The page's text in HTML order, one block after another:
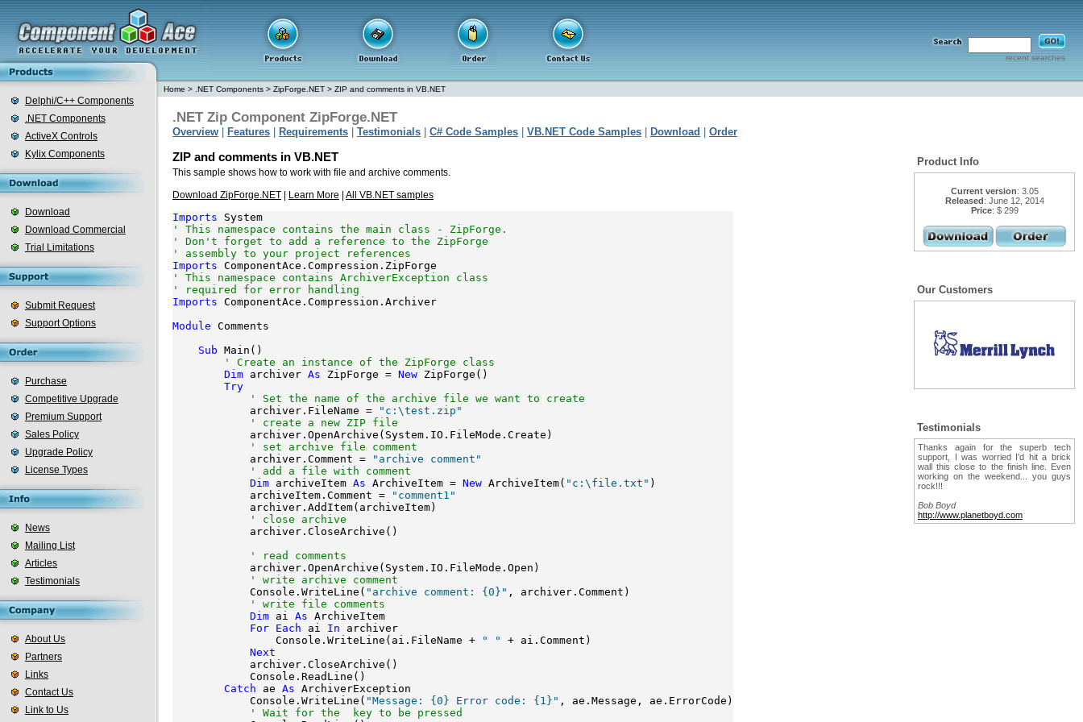
recent searches
Delphi/C++ Components
.NET Components
ActiveX Controls
Kylix Components
Download
Download Commercial
Trial Limitations
Submit Request
Support Options
Purchase
Competitive Upgrade
Premium Support
Sales Policy
Upgrade Policy
License Types
News
Mailing List
Articles
Testimonials
About Us
Partners
Links
Contact Us
Link to Us
Home > .NET Components > ZipForge.NET > ZIP and comments in VB.NET
.NET Zip Component ZipForge.NET
Overview Features Requirements Testimonials C# Code Samples VB.NET Code Samples Download Order
ZIP and comments in VB.NET
This sample shows how to work with file and archive comments.
Download ZipForge.NET
Learn More All VB.NET samples
Imports
' This namespace contains the main class - ZipForge.
' Don't forget to add a reference to the ZipForge
' assembly to your project references
Imports
' This namespace contains ArchiverException class
' required for error handling
Imports ComponentAce.Compression.Archiver
Module Comments
Sub Main()
' Create an instance of the ZipForge class
Dim archiver As ZipForge = New ZipForge()
Try
' Set the name of the archive file we want to create
            archiver.FileName =
"c:\test.zip"
' create a new ZIP file
            archiver.OpenArchive(System.IO.FileMode.Create)
' set archive file comment
            archiver.Comment =
"archive comment"
' add a file with comment
Dim archiveItem As ArchiveItem = New ArchiveItem( "c:\file.txt" )
            archiveItem.Comment =
"comment1"
            archiver.AddItem(archiveItem)
' close archive
            archiver.CloseArchive()
' read comments
            archiver.OpenArchive(System.IO.FileMode.Open)
' write archive comment
            Console.WriteLine(
"archive comment: {0}" , archiver.Comment)
' write file comments
Dim ai As ArchiveItem
For Each ai In archiver
                Console.WriteLine(ai.FileName +
" "
+ ai.Comment)
Next
            archiver.CloseArchive()
            Console.ReadLine()
Catch ae As ArchiverException
            Console.WriteLine(
"Message: {0} Error code: {1}" , ae.Message, ae.ErrorCode)
' Wait for the
key to be pressed
Product Info
Current version: 3.05
Released: June 12, 2014
Price: $ 299
Our Customers
Testimonials
Thanks again for the superb tech
support, I was worried I'd hit a brick
wall this close to the finish line. Even
working on the weekend... you guys
rock!!!
Bob Boyd
http://www.planetboyd.com